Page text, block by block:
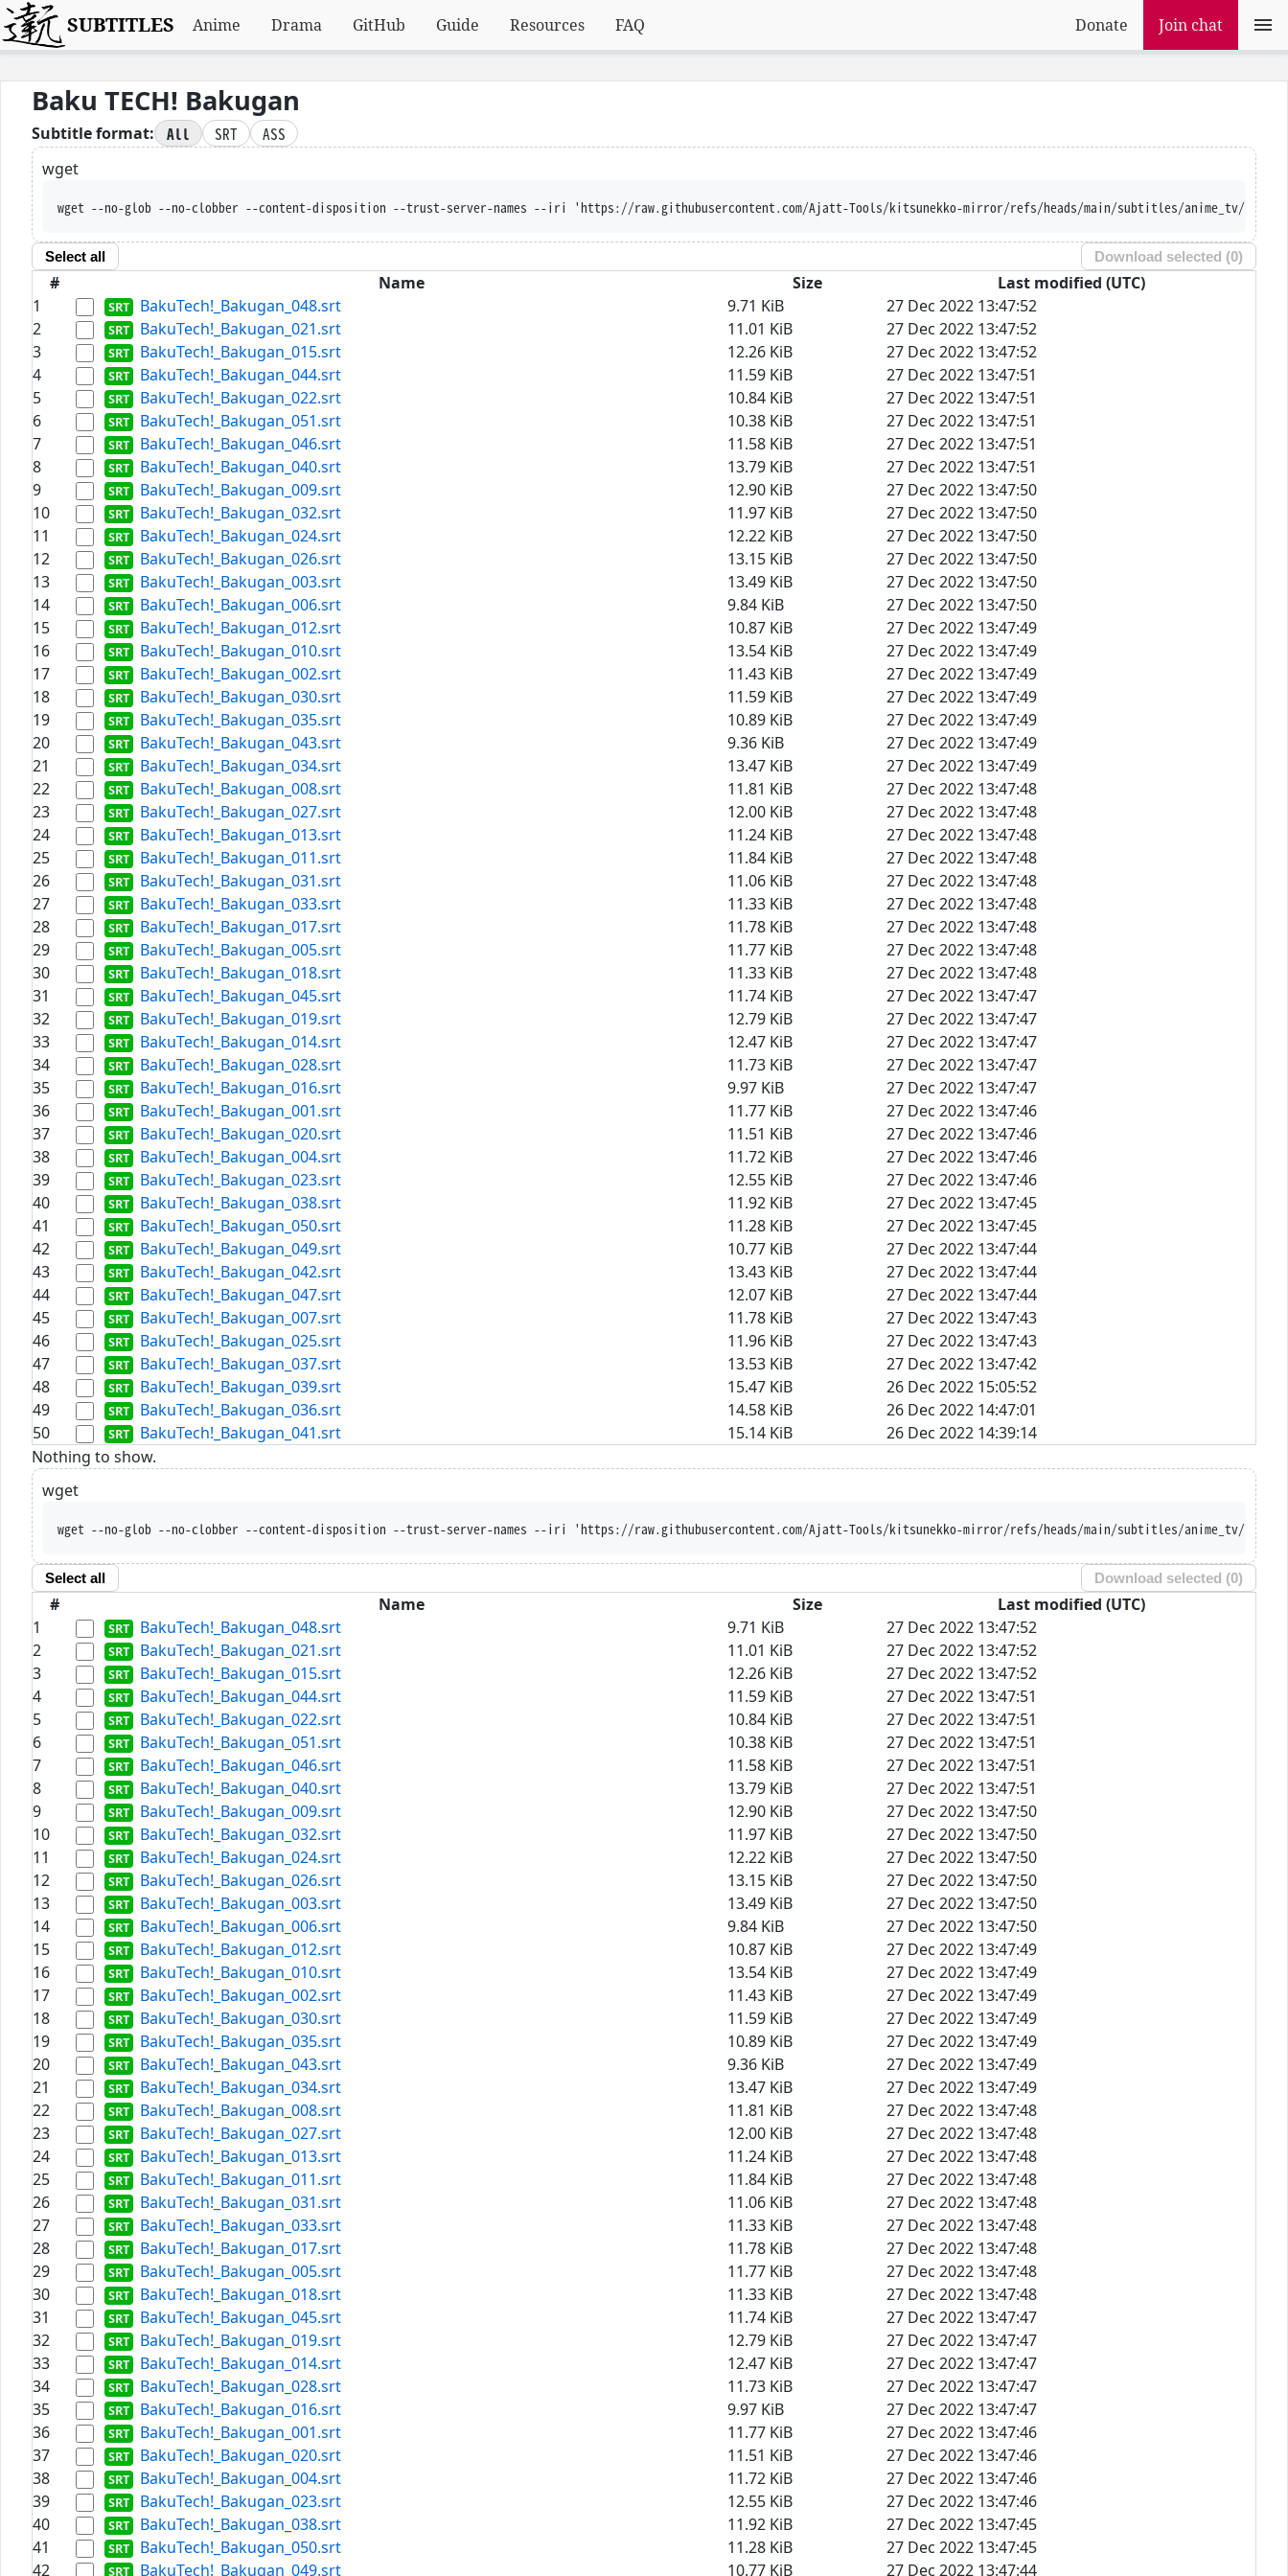
SUBTITLES Anime Drama GitHub Guide Resources FAQ Donate Join chat
Baku TECH! Bakugan
Subtitle format: All SRT
ASS
wget
wget --no-glob --no-clobber --content-disposition --trust-server-names --iri 'https://raw.githubusercontent.com/Ajatt-Tools/kitsunekko-mirror/refs/heads/main/subtitles/anime_tv/
Select all Download selected (0)
# Name Size
Last modified (UTC)
1
BakuTech!_Bakugan_048.srt 9.71 KiB
27 Dec 2022 13:47:52
2
BakuTech!_Bakugan_021.srt 11.01 KiB
27 Dec 2022 13:47:52
3
BakuTech!_Bakugan_015.srt 12.26 KiB
27 Dec 2022 13:47:52
4
BakuTech!_Bakugan_044.srt 11.59 KiB
27 Dec 2022 13:47:51
5
BakuTech!_Bakugan_022.srt 10.84 KiB
27 Dec 2022 13:47:51
6
BakuTech!_Bakugan_051.srt 10.38 KiB
27 Dec 2022 13:47:51
7
BakuTech!_Bakugan_046.srt 11.58 KiB
27 Dec 2022 13:47:51
8
BakuTech!_Bakugan_040.srt 13.79 KiB
27 Dec 2022 13:47:51
9
BakuTech!_Bakugan_009.srt 12.90 KiB
27 Dec 2022 13:47:50
10
BakuTech!_Bakugan_032.srt 11.97 KiB
27 Dec 2022 13:47:50
11
BakuTech!_Bakugan_024.srt 12.22 KiB
27 Dec 2022 13:47:50
12
BakuTech!_Bakugan_026.srt 13.15 KiB
27 Dec 2022 13:47:50
13
BakuTech!_Bakugan_003.srt 13.49 KiB
27 Dec 2022 13:47:50
14
BakuTech!_Bakugan_006.srt 9.84 KiB
27 Dec 2022 13:47:50
15
BakuTech!_Bakugan_012.srt 10.87 KiB
27 Dec 2022 13:47:49
16
BakuTech!_Bakugan_010.srt 13.54 KiB
27 Dec 2022 13:47:49
17
BakuTech!_Bakugan_002.srt 11.43 KiB
27 Dec 2022 13:47:49
18
BakuTech!_Bakugan_030.srt 11.59 KiB
27 Dec 2022 13:47:49
19
BakuTech!_Bakugan_035.srt 10.89 KiB
27 Dec 2022 13:47:49
20
BakuTech!_Bakugan_043.srt 9.36 KiB
27 Dec 2022 13:47:49
21
BakuTech!_Bakugan_034.srt 13.47 KiB
27 Dec 2022 13:47:49
22
BakuTech!_Bakugan_008.srt 11.81 KiB
27 Dec 2022 13:47:48
23
BakuTech!_Bakugan_027.srt 12.00 KiB
27 Dec 2022 13:47:48
24
BakuTech!_Bakugan_013.srt 11.24 KiB
27 Dec 2022 13:47:48
25
BakuTech!_Bakugan_011.srt 11.84 KiB
27 Dec 2022 13:47:48
26
BakuTech!_Bakugan_031.srt 11.06 KiB
27 Dec 2022 13:47:48
27
BakuTech!_Bakugan_033.srt 11.33 KiB
27 Dec 2022 13:47:48
28
BakuTech!_Bakugan_017.srt 11.78 KiB
27 Dec 2022 13:47:48
29
BakuTech!_Bakugan_005.srt 11.77 KiB
27 Dec 2022 13:47:48
30
BakuTech!_Bakugan_018.srt 11.33 KiB
27 Dec 2022 13:47:48
31
BakuTech!_Bakugan_045.srt 11.74 KiB
27 Dec 2022 13:47:47
32
BakuTech!_Bakugan_019.srt 12.79 KiB
27 Dec 2022 13:47:47
33
BakuTech!_Bakugan_014.srt 12.47 KiB
27 Dec 2022 13:47:47
34
BakuTech!_Bakugan_028.srt 11.73 KiB
27 Dec 2022 13:47:47
35
BakuTech!_Bakugan_016.srt 9.97 KiB
27 Dec 2022 13:47:47
36
BakuTech!_Bakugan_001.srt 11.77 KiB
27 Dec 2022 13:47:46
37
BakuTech!_Bakugan_020.srt 11.51 KiB
27 Dec 2022 13:47:46
38
BakuTech!_Bakugan_004.srt 11.72 KiB
27 Dec 2022 13:47:46
39
BakuTech!_Bakugan_023.srt 12.55 KiB
27 Dec 2022 13:47:46
40
BakuTech!_Bakugan_038.srt 11.92 KiB
27 Dec 2022 13:47:45
41
BakuTech!_Bakugan_050.srt 11.28 KiB
27 Dec 2022 13:47:45
42
BakuTech!_Bakugan_049.srt 10.77 KiB
27 Dec 2022 13:47:44
43
BakuTech!_Bakugan_042.srt 13.43 KiB
27 Dec 2022 13:47:44
44
BakuTech!_Bakugan_047.srt 12.07 KiB
27 Dec 2022 13:47:44
45
BakuTech!_Bakugan_007.srt 11.78 KiB
27 Dec 2022 13:47:43
46
BakuTech!_Bakugan_025.srt 11.96 KiB
27 Dec 2022 13:47:43
47
BakuTech!_Bakugan_037.srt 13.53 KiB
27 Dec 2022 13:47:42
48
BakuTech!_Bakugan_039.srt 15.47 KiB
26 Dec 2022 15:05:52
49
BakuTech!_Bakugan_036.srt 14.58 KiB
26 Dec 2022 14:47:01
50
BakuTech!_Bakugan_041.srt 15.14 KiB
26 Dec 2022 14:39:14
Nothing to show.
wget
wget --no-glob --no-clobber --content-disposition --trust-server-names --iri 'https://raw.githubusercontent.com/Ajatt-Tools/kitsunekko-mirror/refs/heads/main/subtitles/anime_tv/
Select all Download selected (0)
# Name Size
Last modified (UTC)
1
BakuTech!_Bakugan_048.srt 9.71 KiB
27 Dec 2022 13:47:52
2
BakuTech!_Bakugan_021.srt 11.01 KiB
27 Dec 2022 13:47:52
3
BakuTech!_Bakugan_015.srt 12.26 KiB
27 Dec 2022 13:47:52
4
BakuTech!_Bakugan_044.srt 11.59 KiB
27 Dec 2022 13:47:51
5
BakuTech!_Bakugan_022.srt 10.84 KiB
27 Dec 2022 13:47:51
6
BakuTech!_Bakugan_051.srt 10.38 KiB
27 Dec 2022 13:47:51
7
BakuTech!_Bakugan_046.srt 11.58 KiB
27 Dec 2022 13:47:51
8
BakuTech!_Bakugan_040.srt 13.79 KiB
27 Dec 2022 13:47:51
9
BakuTech!_Bakugan_009.srt 12.90 KiB
27 Dec 2022 13:47:50
10
BakuTech!_Bakugan_032.srt 11.97 KiB
27 Dec 2022 13:47:50
11
BakuTech!_Bakugan_024.srt 12.22 KiB
27 Dec 2022 13:47:50
12
BakuTech!_Bakugan_026.srt 13.15 KiB
27 Dec 2022 13:47:50
13
BakuTech!_Bakugan_003.srt 13.49 KiB
27 Dec 2022 13:47:50
14
BakuTech!_Bakugan_006.srt 9.84 KiB
27 Dec 2022 13:47:50
15
BakuTech!_Bakugan_012.srt 10.87 KiB
27 Dec 2022 13:47:49
16
BakuTech!_Bakugan_010.srt 13.54 KiB
27 Dec 2022 13:47:49
17
BakuTech!_Bakugan_002.srt 11.43 KiB
27 Dec 2022 13:47:49
18
BakuTech!_Bakugan_030.srt 11.59 KiB
27 Dec 2022 13:47:49
19
BakuTech!_Bakugan_035.srt 10.89 KiB
27 Dec 2022 13:47:49
20
BakuTech!_Bakugan_043.srt 9.36 KiB
27 Dec 2022 13:47:49
21
BakuTech!_Bakugan_034.srt 13.47 KiB
27 Dec 2022 13:47:49
22
BakuTech!_Bakugan_008.srt 11.81 KiB
27 Dec 2022 13:47:48
23
BakuTech!_Bakugan_027.srt 12.00 KiB
27 Dec 2022 13:47:48
24
BakuTech!_Bakugan_013.srt 11.24 KiB
27 Dec 2022 13:47:48
25
BakuTech!_Bakugan_011.srt 11.84 KiB
27 Dec 2022 13:47:48
26
BakuTech!_Bakugan_031.srt 11.06 KiB
27 Dec 2022 13:47:48
27
BakuTech!_Bakugan_033.srt 11.33 KiB
27 Dec 2022 13:47:48
28
BakuTech!_Bakugan_017.srt 11.78 KiB
27 Dec 2022 13:47:48
29
BakuTech!_Bakugan_005.srt 11.77 KiB
27 Dec 2022 13:47:48
30
BakuTech!_Bakugan_018.srt 11.33 KiB
27 Dec 2022 13:47:48
31
BakuTech!_Bakugan_045.srt 11.74 KiB
27 Dec 2022 13:47:47
32
BakuTech!_Bakugan_019.srt 12.79 KiB
27 Dec 2022 13:47:47
33
BakuTech!_Bakugan_014.srt 12.47 KiB
27 Dec 2022 13:47:47
34
BakuTech!_Bakugan_028.srt 11.73 KiB
27 Dec 2022 13:47:47
35
BakuTech!_Bakugan_016.srt 9.97 KiB
27 Dec 2022 13:47:47
36
BakuTech!_Bakugan_001.srt 11.77 KiB
27 Dec 2022 13:47:46
37
BakuTech!_Bakugan_020.srt 11.51 KiB
27 Dec 2022 13:47:46
38
BakuTech!_Bakugan_004.srt 11.72 KiB
27 Dec 2022 13:47:46
39
BakuTech!_Bakugan_023.srt 12.55 KiB
27 Dec 2022 13:47:46
40
BakuTech!_Bakugan_038.srt 11.92 KiB
27 Dec 2022 13:47:45
41
BakuTech!_Bakugan_050.srt 11.28 KiB
27 Dec 2022 13:47:45
42
BakuTech!_Bakugan_049.srt 10.77 KiB 27 Dec 2022 13:47:44